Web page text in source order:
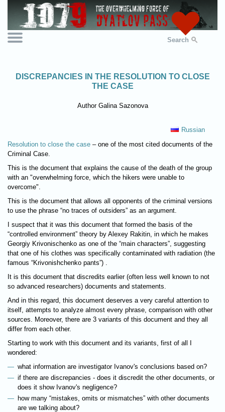
Search
DISCREPANCIES IN THE RESOLUTION TO CLOSE
THE CASE
Author Galina Sazonova
Russian
Resolution to close the case – one of the most cited documents of the
Criminal Case.
This is the document that explains the cause of the death of the group
with an "overwhelming force, which the hikers were unable to
overcome".
This is the document that allows all opponents of the criminal versions
to use the phrase “no traces of outsiders” as an argument.
I suspect that it was this document that formed the basis of the
“controlled environment” theory by Alexey Rakitin, in which he makes
Georgiy Krivonischenko as one of the “main characters”, suggesting
that one of his clothes was specifically contaminated with radiation (the
famous “Krivonishchenko pants”) .
It is this document that discredits earlier (often less well known to not
so advanced researchers) documents and statements.
And in this regard, this document deserves a very careful attention to
itself, attempts to analyze almost every phrase, comparison with other
sources. Moreover, there are 3 variants of this document and they all
differ from each other.
Starting to work with this document and its variants, first of all I
wondered:
what information are investigator Ivanov's conclusions based on?
if there are discrepancies - does it discredit the other documents, or
does it show Ivanov's negligence?
how many “mistakes, omits or mismatches” with other documents
are we talking about?